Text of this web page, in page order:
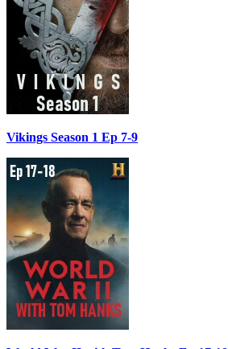
Vikings Season 1 Ep 7-9